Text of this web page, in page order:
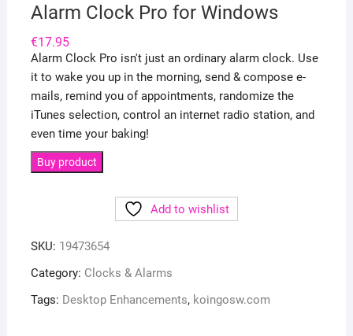
Alarm Clock Pro for Windows
€17.95
Alarm Clock Pro isn't just an ordinary alarm clock. Use
it to wake you up in the morning, send & compose e-
mails, remind you of appointments, randomize the
iTunes selection, control an internet radio station, and
even time your baking!
Buy product
Add to wishlist
SKU: 19473654
Category: Clocks & Alarms
Tags: Desktop Enhancements, koingosw.com